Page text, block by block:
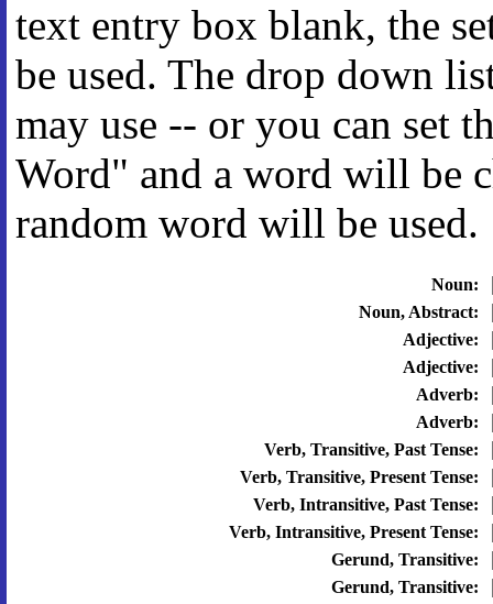
text entry box blank, the
be used. The drop down
may use -- or you can set
Word" and a word will be
random word will be used.
Noun:
Noun, Abstract:
Adjective:
Adjective:
Adverb:
Adverb:
Verb, Transitive, Past Tense:
Verb, Transitive, Present Tense:
Verb, Intransitive, Past Tense:
Verb, Intransitive, Present Tense:
Gerund, Transitive:
Gerund, Transitive: